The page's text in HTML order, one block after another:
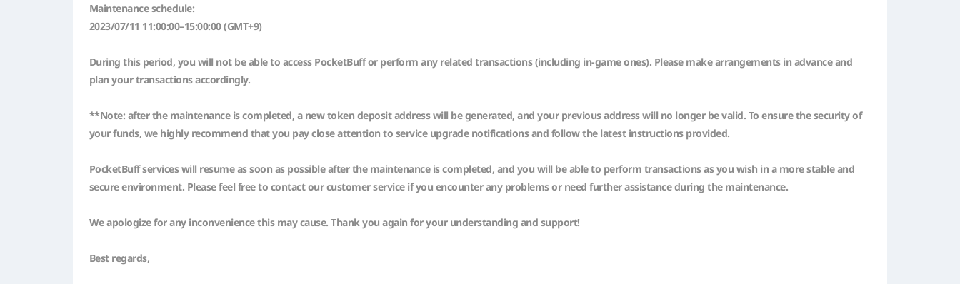
Maintenance schedule:
2023/07/11 11:00:00–15:00:00 (GMT+9)
During this period, you will not be able to access PocketBuff or perform any related transactions (including in-game ones). Please make arrangements in advance and
plan your transactions accordingly.
**Note: after the maintenance is completed, a new token deposit address will be generated, and your previous address will no longer be valid. To ensure the security of
your funds, we highly recommend that you pay close attention to service upgrade notifications and follow the latest instructions provided.
PocketBuff services will resume as soon as possible after the maintenance is completed, and you will be able to perform transactions as you wish in a more stable and
secure environment. Please feel free to contact our customer service if you encounter any problems or need further assistance during the maintenance.
We apologize for any inconvenience this may cause. Thank you again for your understanding and support!
Best regards,